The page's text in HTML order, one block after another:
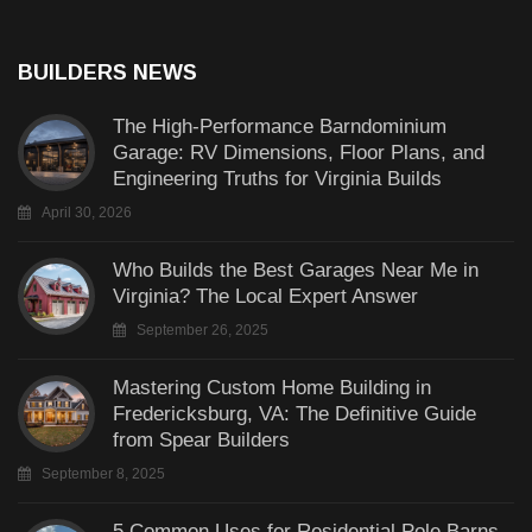
BUILDERS NEWS
The High-Performance Barndominium
Garage: RV Dimensions, Floor Plans, and
Engineering Truths for Virginia Builds
April 30, 2026
Who Builds the Best Garages Near Me in
Virginia? The Local Expert Answer
September 26, 2025
Mastering Custom Home Building in
Fredericksburg, VA: The Definitive Guide
from Spear Builders
September 8, 2025